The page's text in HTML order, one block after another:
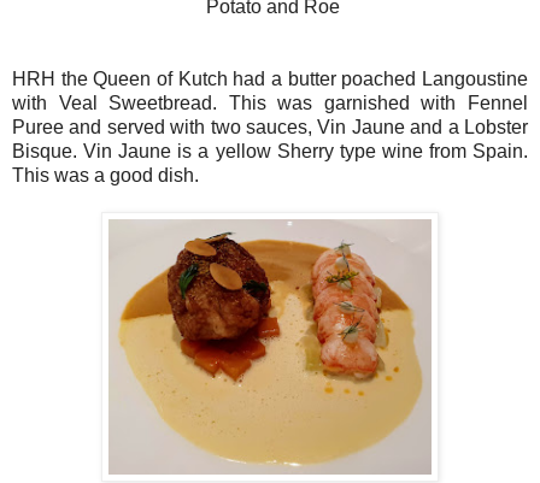
Potato and Roe
HRH the Queen of Kutch had a butter poached Langoustine
with Veal Sweetbread. This was garnished with Fennel
Puree and served with two sauces, Vin Jaune and a Lobster
Bisque. Vin Jaune is a yellow Sherry type wine from Spain.
This was a good dish.